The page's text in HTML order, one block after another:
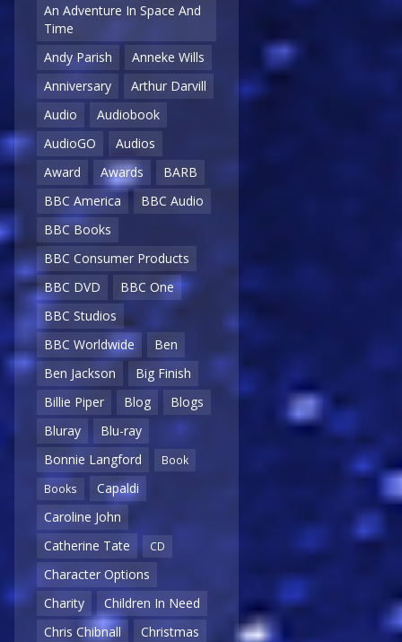
An Adventure In Space And
Time
Andy Parish
Anneke Wills
Anniversary
Arthur Darvill
Audio
Audiobook
AudioGO
Audios
Award
Awards
BARB
BBC America
BBC Audio
BBC Books
BBC Consumer Products
BBC DVD
BBC One
BBC Studios
BBC Worldwide
Ben
Ben Jackson
Big Finish
Billie Piper
Blog
Blogs
Bluray
Blu-ray
Bonnie Langford
Book
Books
Capaldi
Caroline John
Catherine Tate
CD
Character Options
Charity
Children In Need
Chris Chibnall
Christmas